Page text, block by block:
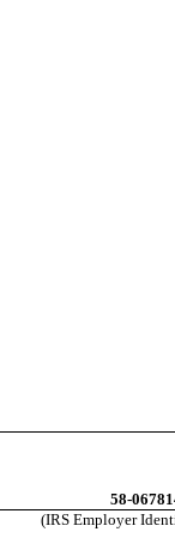
58-
(IRS Employer